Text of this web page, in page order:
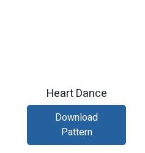
Heart Dance
Download
Pattern